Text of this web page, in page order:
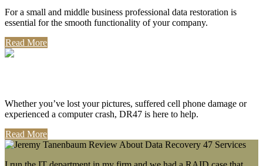
For a small and middle business professional data restoration is
essential for the smooth functionality of your company.
Read More
Whether you’ve lost your pictures, suffered cell phone damage or
experienced a computer crash, DR47 is here to help.
Read More